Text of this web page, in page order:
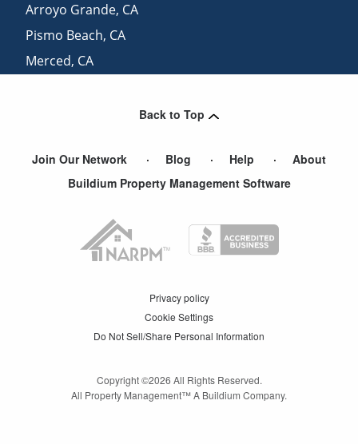
Arroyo Grande, CA
Pismo Beach, CA
Merced, CA
Back to Top
Join Our Network Blog Help
About
Buildium Property Management Software
Privacy policy
Cookie Settings
Do Not Sell/Share Personal Information
Copyright ©2026 All Rights Reserved.
All Property Management™ A Buildium Company.